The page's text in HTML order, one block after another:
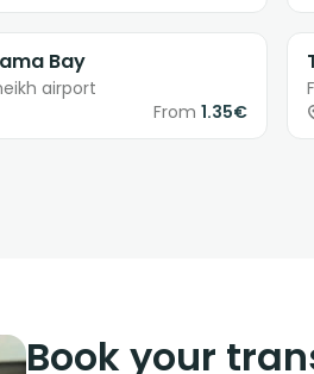
Bay
airport
From 1.35€
Book your